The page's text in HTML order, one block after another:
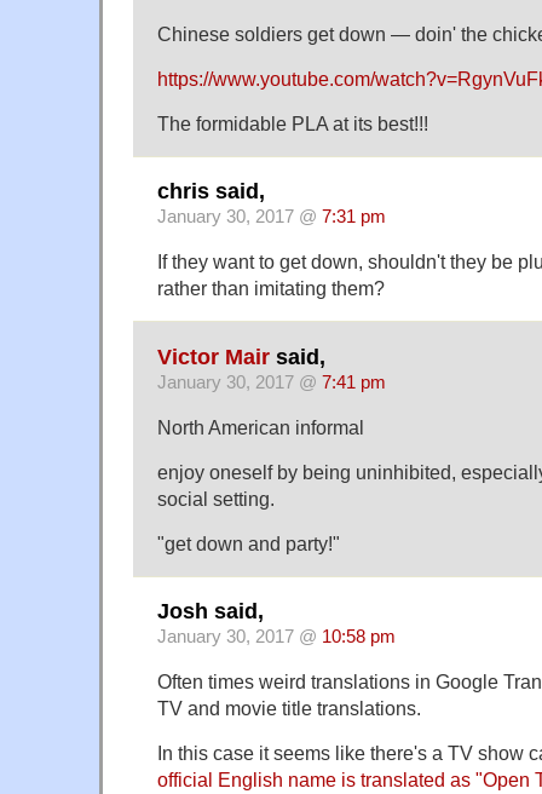
Chinese soldiers get down — doin' the
https://www.youtube.com/
The formidable PLA at its best!!!
chris said,
January 30, 2017 @ 7:31 pm
If they want to get down, shouldn't they be
rather than imitating them?
Victor Mair said,
January 30, 2017 @ 7:41 pm
North American informal
enjoy oneself by being uninhibited,
social setting.
"get down and party!"
Josh said,
January 30, 2017 @ 10:58 pm
Often times weird translations in Google
TV and movie title translations.
In this case it seems like there's a TV show
official English name is translated as "Open